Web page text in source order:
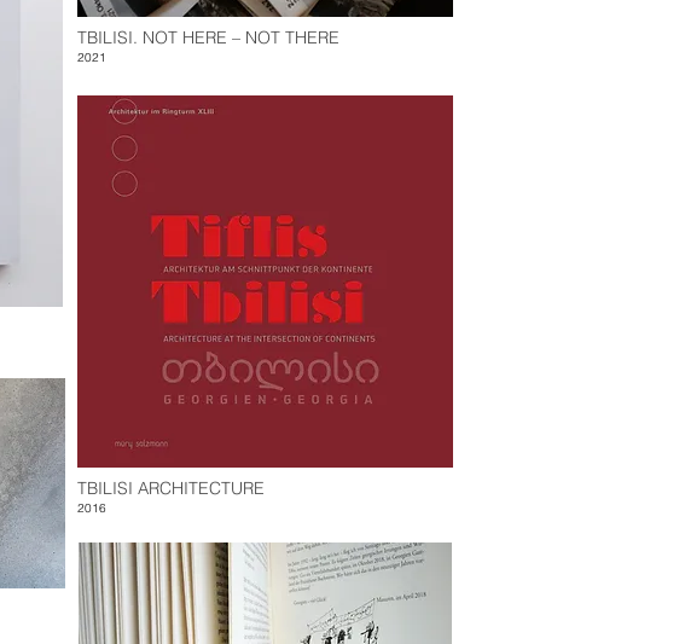
TBILISI. NOT HERE – NOT THERE
2021
TBILISI ARCHITECTURE
2016